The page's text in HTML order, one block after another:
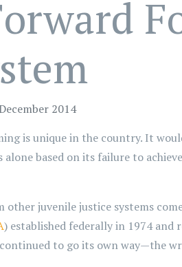
2014
is unique in the country. It
based on its failure to
other juvenile justice systems
) established federally in 1974 and
to go its own way—the